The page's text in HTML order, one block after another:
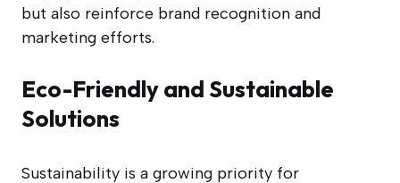
but also reinforce brand recognition and
marketing efforts.
Eco-Friendly and Sustainable
Solutions
Sustainability is a growing priority for